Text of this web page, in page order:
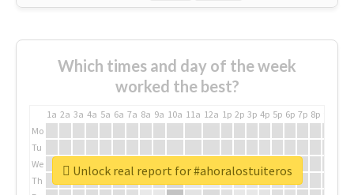
Which times and day of the week
worked the best?
1a 2a 3a 4a 5a 6a 7a 8a 9a 10a 11a 12a 1p 2p 3p 4p 5p 6p 7p 8p
Mo
Tu
We
Th
Unlock real report for #ahoralostuiteros